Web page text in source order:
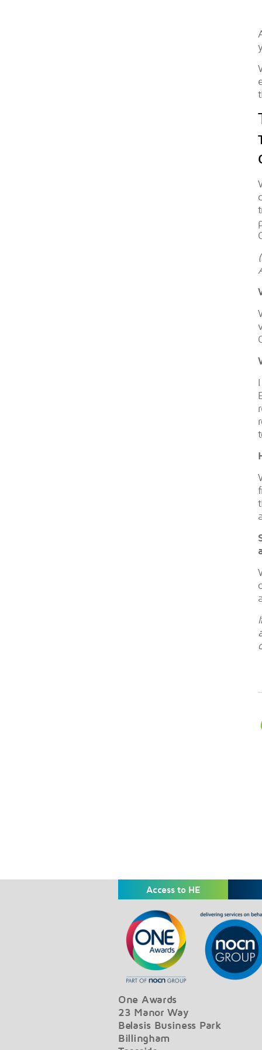
Access to HE
One Awards
23 Manor Way
Belasis Business Park
Billingham